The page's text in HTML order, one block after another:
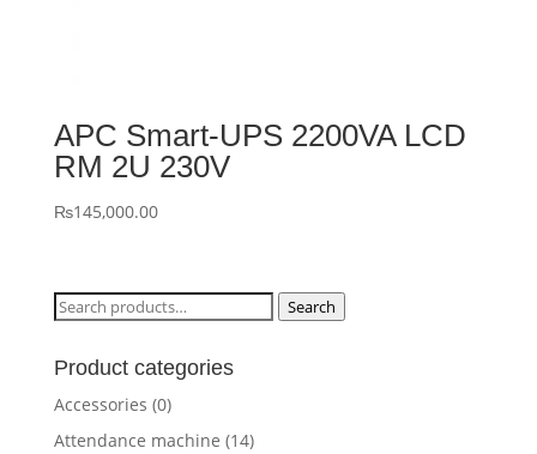
APC Smart-UPS 2200VA LCD
RM 2U 230V
₨145,000.00
Search
Search
Product categories
Accessories (0)
Attendance machine (14)